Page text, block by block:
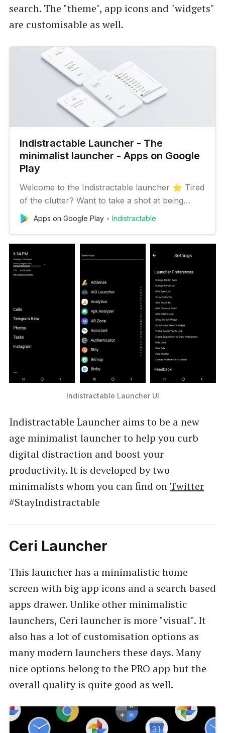
search. The "theme", app icons and "widgets"
are customisable as well.
Indistractable Launcher - The
minimalist launcher - Apps on Google
Play
Welcome to the Indistractable launcher ⭐️ Tired
of the clutter? Want to take a shot at being
more focused? Let’s help you on your goal to
digital detox and live a life free from unwanted
cool!) 💡 Ideology: ✶Indistractable launcher is
inspired by The…
Apps on Google Play Indistractable
Indistractable Launcher UI
Indistractable Launcher aims to be a new
age minimalist launcher to help you curb
digital distraction and boost your
productivity. It is developed by two
minimalists whom you can find on Twitter
#StayIndistractable
Ceri Launcher
This launcher has a minimalistic home
screen with big app icons and a search based
apps drawer. Unlike other minimalistic
launchers, Ceri launcher is more "visual". It
also has a lot of customisation options as
many modern launchers these days. Many
nice options belong to the PRO app but the
overall quality is quite good as well.